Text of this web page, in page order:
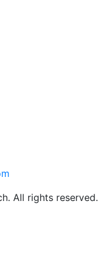
All rights reserved.